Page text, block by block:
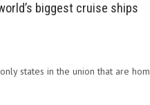
biggest cruise ships
states in the union that are